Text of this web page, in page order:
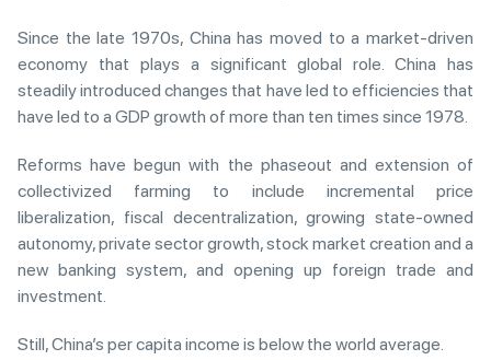
Since the late 1970s, China has moved to a market-driven
economy that plays a significant global role. China has
steadily introduced changes that have led to efficiencies that
have led to a GDP growth of more than ten times since 1978.
Reforms have begun with the phaseout and extension of
collectivized farming to include incremental price
liberalization, fiscal decentralization, growing state-owned
autonomy, private sector growth, stock market creation and a
new banking system, and opening up foreign trade and
investment.
Still, China’s per capita income is below the world average.